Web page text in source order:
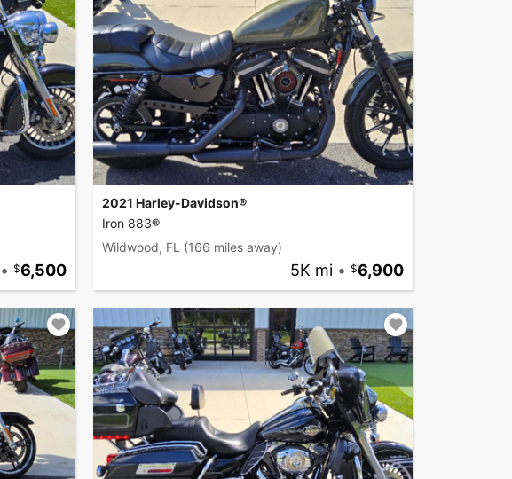
• 6,500
2021 Harley-Davidson®
Iron 883®
Wildwood, FL (166 miles away)
5K mi • 6,900